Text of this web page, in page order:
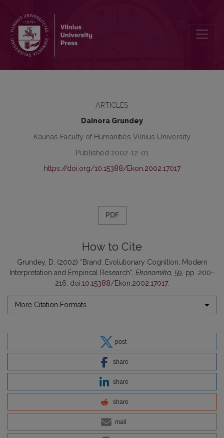
ARTICLES
Dainora Grundey
Kaunas Faculty of Humanities Vilnius University
Published 2002-12-01
https://doi.org/10.15388/Ekon.2002.17017
PDF
How to Cite
Grundey, D. (2002) “Brand: Evolutionary Cognition, Modern
Interpretation and Empirical Research”, Ekonomika, 59, pp. 200–
216. doi:10.15388/Ekon.2002.17017.
More Citation Formats
post
share
share
share
mail